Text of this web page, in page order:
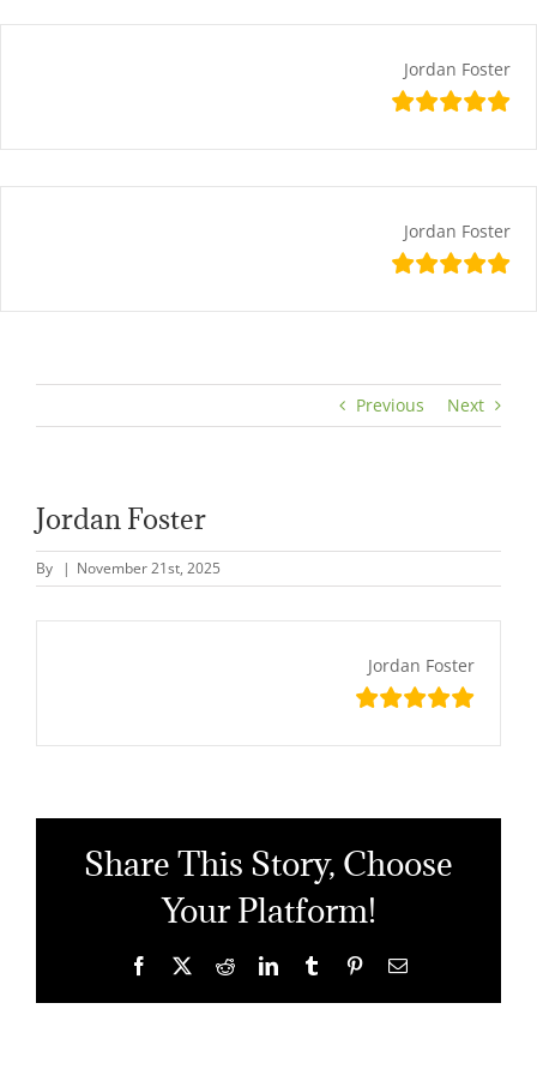
Jordan Foster
Jordan Foster
Previous Next
Jordan Foster
By | November 21st, 2025
Jordan Foster
Share This Story, Choose
Your Platform!
Facebook RedditLinkedInTumblr PinterestEmail